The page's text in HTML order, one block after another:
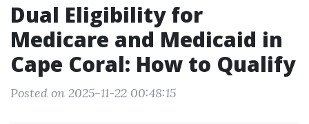
Dual Eligibility for
Medicare and Medicaid in
Cape Coral: How to Qualify
Posted on 2025-11-22 00:48:15